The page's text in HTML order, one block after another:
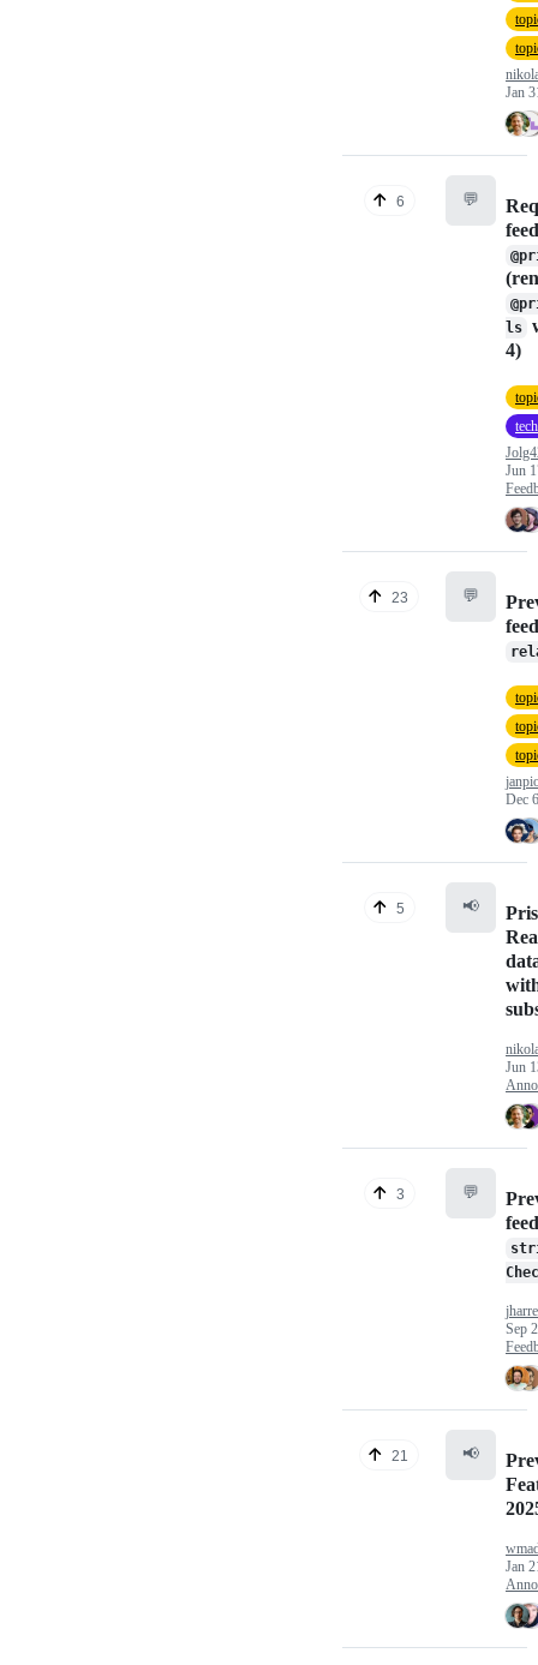
Jan
6 💬
ls
4)
Jun
23 💬
Dec
5 📢
Jun
3 💬
Sep
21 📢
Jan